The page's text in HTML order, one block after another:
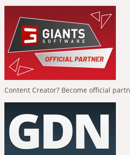
Content Creator? Become official